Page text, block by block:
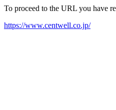
To proceed to the URL you have
https://www.centwell.co.jp/